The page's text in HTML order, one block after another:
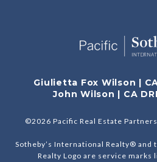
Giulietta Fox Wilson |
John Wilson | CA
©2026 Pacific Real Estate
Sotheby’s International Realty® and
Realty Logo are service marks